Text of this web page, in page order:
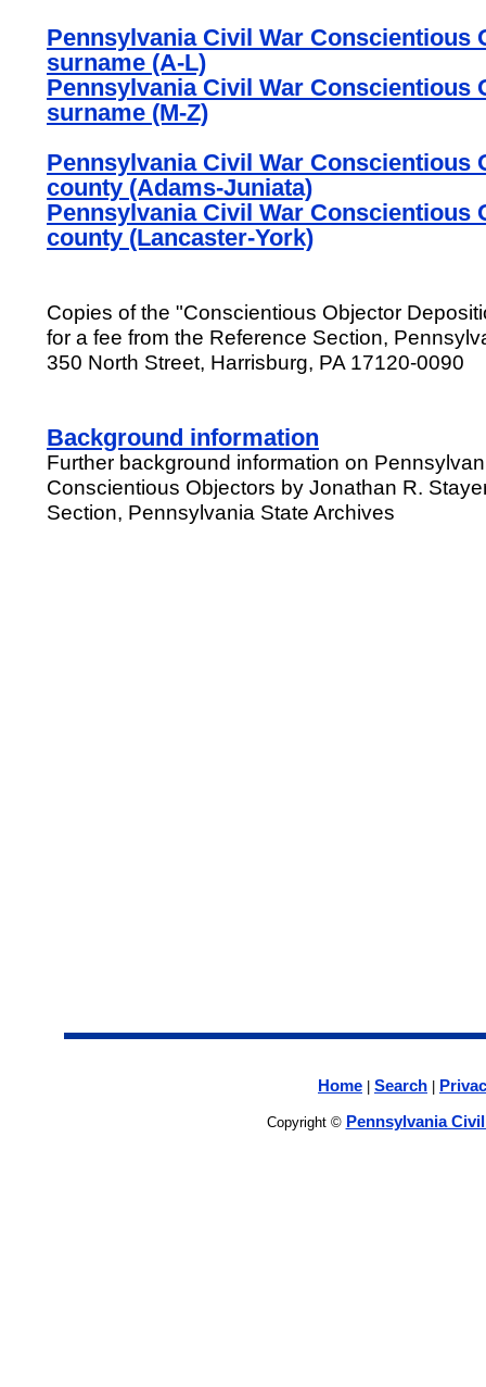
Pennsylvania Civil War Conscientious
surname (A-L)
Pennsylvania Civil War Conscientious
surname (M-Z)
Pennsylvania Civil War Conscientious
county (Adams-Juniata)
Pennsylvania Civil War Conscientious
county (Lancaster-York)
Copies of the "Conscientious Objector
for a fee from the Reference Section,
350 North Street, Harrisburg, PA 17120-0090
Background information
Further background information on
Conscientious Objectors by Jonathan R.
Section, Pennsylvania State Archives
Home Search
Copyright © Pennsylvania